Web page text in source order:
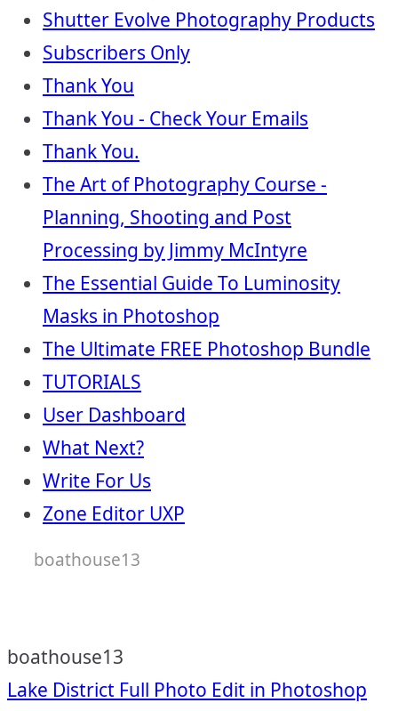
Shutter Evolve Photography Products
Subscribers Only
Thank You
Thank You - Check Your Emails
Thank You.
The Art of Photography Course -
Planning, Shooting and Post
Processing by Jimmy McIntyre
The Essential Guide To Luminosity
Masks in Photoshop
The Ultimate FREE Photoshop Bundle
TUTORIALS
User Dashboard
What Next?
Write For Us
Zone Editor UXP
boathouse13
boathouse13
Lake District Full Photo Edit in Photoshop